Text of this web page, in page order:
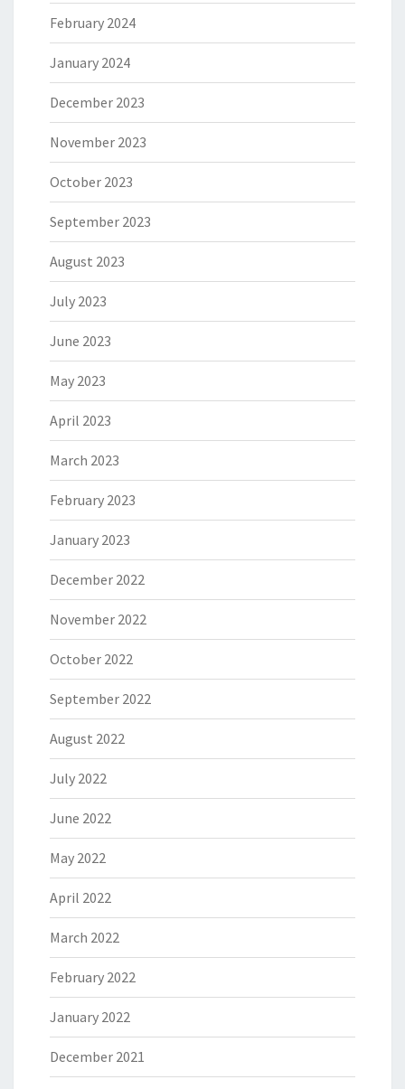
February 2024
January 2024
December 2023
November 2023
October 2023
September 2023
August 2023
July 2023
June 2023
May 2023
April 2023
March 2023
February 2023
January 2023
December 2022
November 2022
October 2022
September 2022
August 2022
July 2022
June 2022
May 2022
April 2022
March 2022
February 2022
January 2022
December 2021